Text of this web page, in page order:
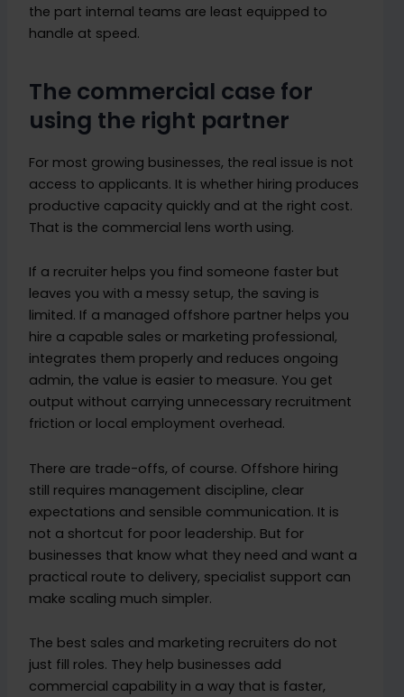
the part internal teams are least equipped to
handle at speed.
The commercial case for
using the right partner
For most growing businesses, the real issue is not
access to applicants. It is whether hiring produces
productive capacity quickly and at the right cost.
That is the commercial lens worth using.
If a recruiter helps you find someone faster but
leaves you with a messy setup, the saving is
limited. If a managed offshore partner helps you
hire a capable sales or marketing professional,
integrates them properly and reduces ongoing
admin, the value is easier to measure. You get
output without carrying unnecessary recruitment
friction or local employment overhead.
There are trade-offs, of course. Offshore hiring
still requires management discipline, clear
expectations and sensible communication. It is
not a shortcut for poor leadership. But for
businesses that know what they need and want a
practical route to delivery, specialist support can
make scaling much simpler.
The best sales and marketing recruiters do not
just fill roles. They help businesses add
commercial capability in a way that is faster,